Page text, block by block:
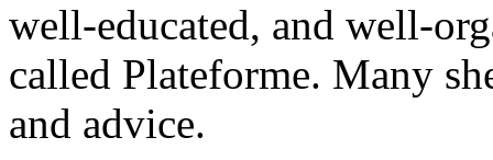
well-educated, and well-
called Plateforme. Many
and advice.